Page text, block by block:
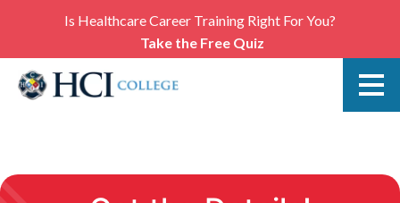
Is Healthcare Career Training Right For You?
Take the Free Quiz